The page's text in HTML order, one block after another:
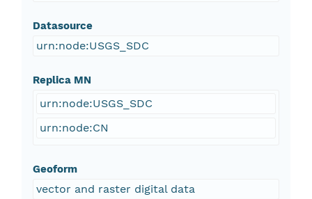
Datasource
urn:node:USGS_SDC
Replica MN
urn:node:USGS_SDC
urn:node:CN
Geoform
vector and raster digital data